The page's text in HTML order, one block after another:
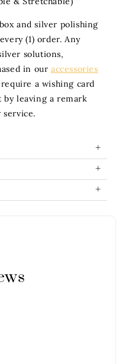
and silver polishing
(1) order. Any
solutions,
in ouraccessories
a wishing card
by leaving a remark